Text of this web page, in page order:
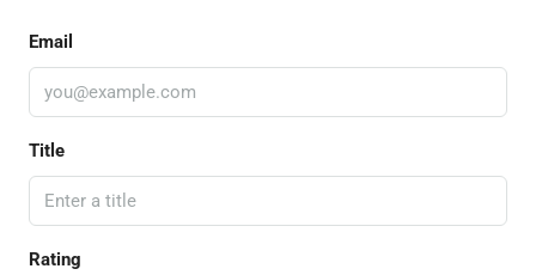
Email
Title
Rating